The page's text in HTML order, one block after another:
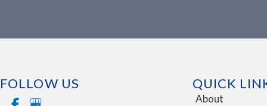
FOLLOW US QUICK
About